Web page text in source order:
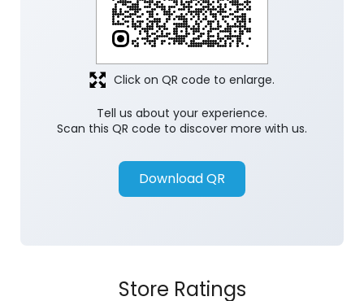
Tell us about your experience.
Scan this QR code to discover more with us.
Download QR
Click on QR code to enlarge.
Store Ratings